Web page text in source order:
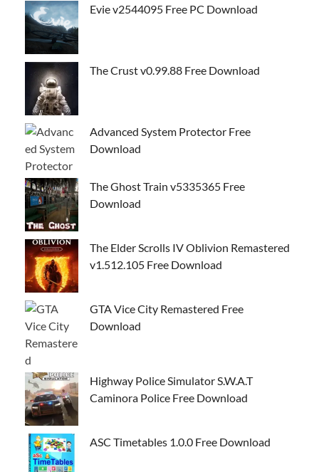
Evie v2544095 Free PC Download
The Crust v0.99.88 Free Download
Advanced System Protector Free
Download
The Ghost Train v5335365 Free
Download
The Elder Scrolls IV Oblivion Remastered
v1.512.105 Free Download
GTA Vice City Remastered Free
Download
Highway Police Simulator S.W.A.T
Caminora Police Free Download
ASC Timetables 1.0.0 Free Download